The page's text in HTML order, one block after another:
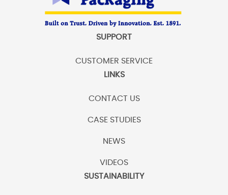
SUPPORT
CUSTOMER SERVICE
LINKS
CONTACT US
CASE STUDIES
NEWS
VIDEOS
SUSTAINABILITY